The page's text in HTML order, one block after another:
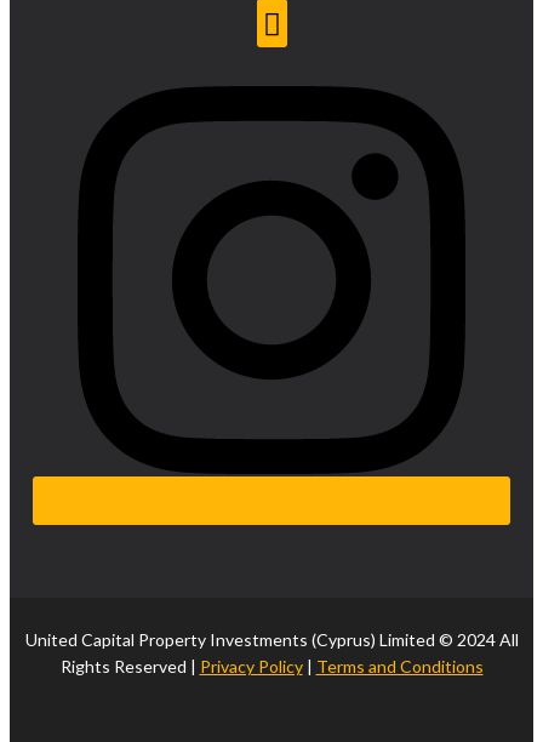
United Capital Property Investments (Cyprus) Limited © 2024 All
Rights Reserved | Privacy Policy| Terms and Conditions